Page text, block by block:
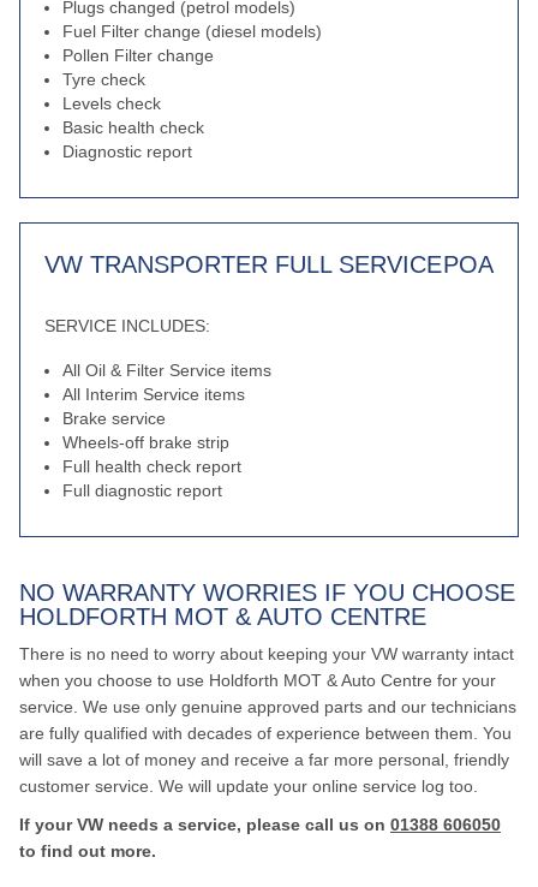
Plugs changed (petrol models)
Fuel Filter change (diesel models)
Pollen Filter change
Tyre check
Levels check
Basic health check
Diagnostic report
VW TRANSPORTER FULL SERVICEPOA
SERVICE INCLUDES:
All Oil & Filter Service items
All Interim Service items
Brake service
Wheels-off brake strip
Full health check report
Full diagnostic report
NO WARRANTY WORRIES IF YOU CHOOSE
HOLDFORTH MOT & AUTO CENTRE
There is no need to worry about keeping your VW warranty intact
when you choose to use Holdforth MOT & Auto Centre for your
service. We use only genuine approved parts and our technicians
are fully qualified with decades of experience between them. You
will save a lot of money and receive a far more personal, friendly
customer service. We will update your online service log too.
If your VW needs a service, please call us on 01388 606050
to find out more.